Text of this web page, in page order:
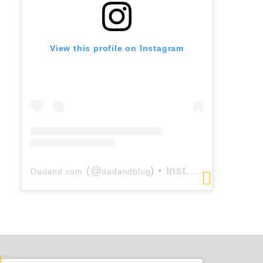
View this profile on Instagram
Dadand.com (@dadandblog) • Instagram photos and videos